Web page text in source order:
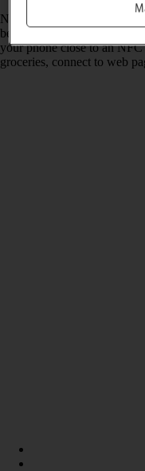
NFC (Near Field
be used to transfer
your phone close to an
groceries, connect to web